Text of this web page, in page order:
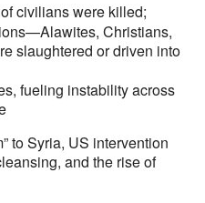
civilians were killed;
Christians,
slaughtered or driven into
fueling instability across
to Syria, US intervention
and the rise of